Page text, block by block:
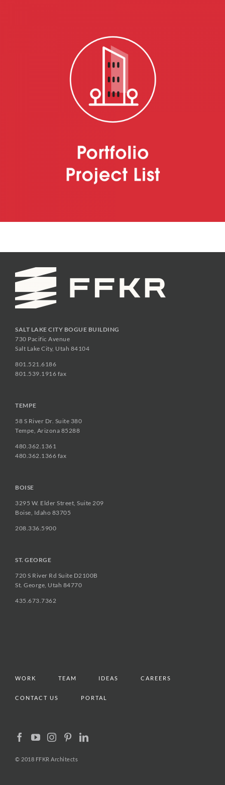
SALT LAKE CITY BOGUE BUILDING
730 Pacific Avenue
Salt Lake City, Utah 84104
801.521.6186
801.539.1916 fax
TEMPE
58 S River Dr. Suite 380
Tempe, Arizona 85288
480.362.1361
480.362.1366 fax
BOISE
3295 W. Elder Street, Suite 209
Boise, Idaho 83705
208.336.5900
ST. GEORGE
720 S River Rd Suite D2100B
St. George, Utah 84770
435.673.7362
WORK TEAM IDEAS CAREERS
CONTACT US PORTAL
© 2018 FFKR Architects